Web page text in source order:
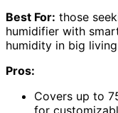
Best For: those
humidifier with
humidity in big
Pros:
Covers up to